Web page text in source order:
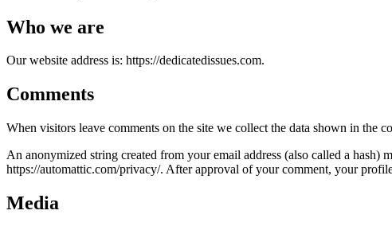
Who we are
Our website address is: https://dedicatedissues.com.
Comments
When visitors leave comments on the site we collect the data shown in the
An anonymized string created from your email address (also called a
https://automattic.com/privacy/. After approval of your comment, your
Media